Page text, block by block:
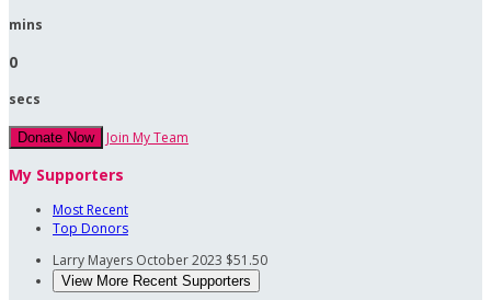
mins
0
secs
Donate Now Join My Team
My Supporters
Most Recent
Top Donors
Larry Mayers October 2023 $51.50
View More Recent Supporters